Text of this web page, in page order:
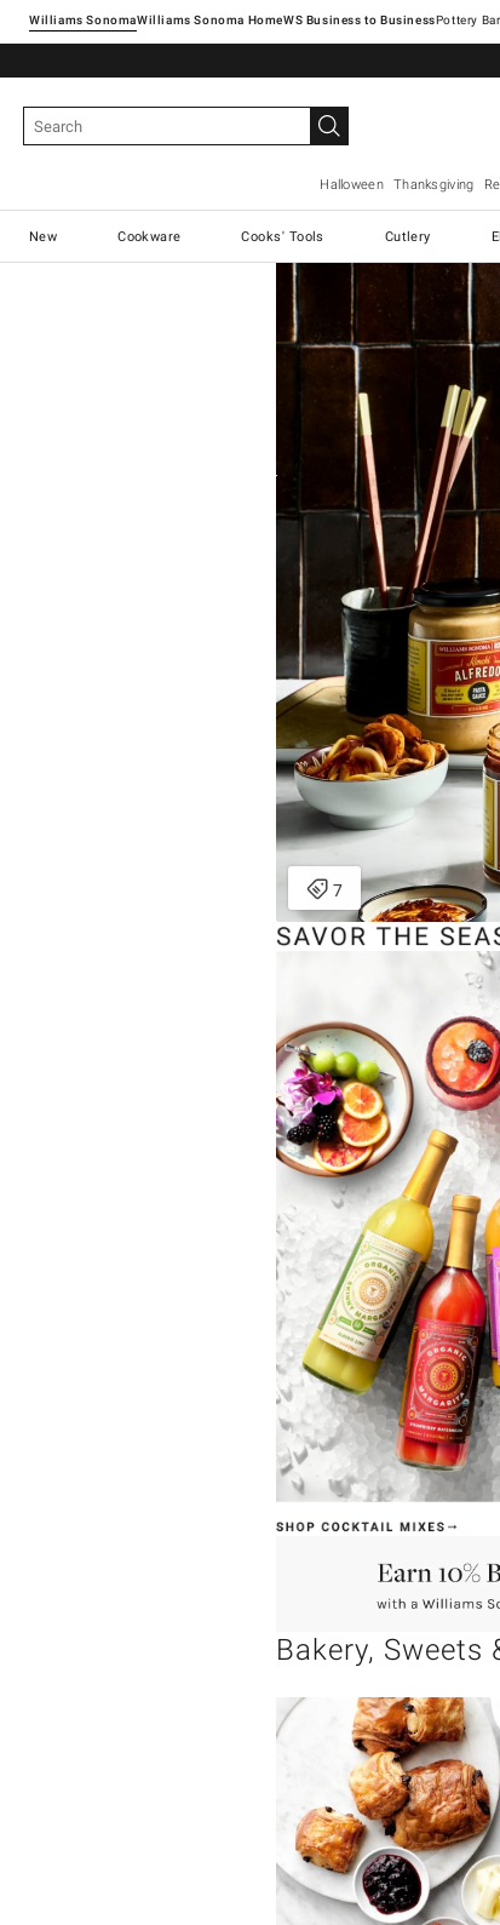
Williams SonomaWilliams Sonoma Home Pottery
Halloween Thanksgiving
New Cookware Cooks' Tools Cutlery
Bakery, Sweets